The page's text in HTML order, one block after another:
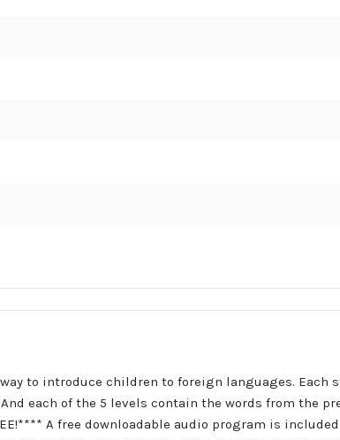
way to introduce children to foreign languages.
each of the 5 levels contain the words from the
A free downloadable audio program is